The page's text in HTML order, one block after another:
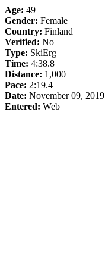
Age: 49
Gender: Female
Country: Finland
Verified: No
Type: SkiErg
Time: 4:38.8
Distance: 1,000
Pace: 2:19.4
Date: November 09, 2019
Entered: Web